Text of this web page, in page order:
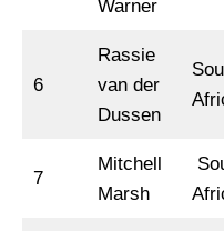
Warner
6
Rassie
van der
Dussen
7
Mitchell
Marsh